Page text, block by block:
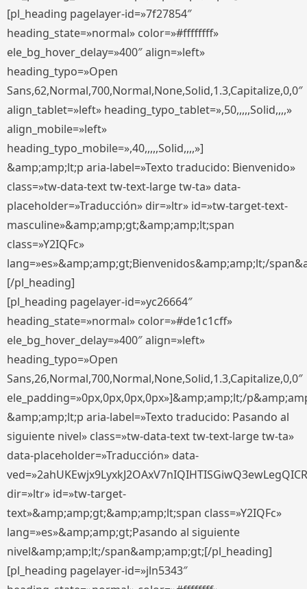
[pl_heading pagelayer-id=»7f27854″
heading_state=»normal» color=»#ffffffff»
ele_bg_hover_delay=»400″ align=»left»
heading_typo=»Open
Sans,62,Normal,700,Normal,None,Solid,1.3,Capitalize,0,0″
align_tablet=»left» heading_typo_tablet=»,50,,,,,Solid,,,,»
align_mobile=»left»
heading_typo_mobile=»,40,,,,,Solid,,,,»]
&amp;amp;lt;p aria-label=»Texto traducido: Bienvenido»
class=»tw-data-text tw-text-large tw-ta» data-
placeholder=»Traducción» dir=»ltr» id=»tw-target-text-
masculine»&amp;amp;gt;&amp;amp;lt;span
class=»Y2IQFc»
lang=»es»&amp;amp;gt;Bienvenidos&amp;amp;lt;/
[/pl_heading]
[pl_heading pagelayer-id=»yc26664″
heading_state=»normal» color=»#de1c1cff»
ele_bg_hover_delay=»400″ align=»left»
heading_typo=»Open
Sans,26,Normal,700,Normal,None,Solid,1.3,Capitalize,0,0″
ele_padding=»0px,0px,0px,0px»]&amp;amp;lt;/
&amp;amp;lt;p aria-label=»Texto traducido: Pasando al
siguiente nivel» class=»tw-data-text tw-text-large tw-ta»
data-placeholder=»Traducción» data-
dir=»ltr» id=»tw-target-
text»&amp;amp;gt;&amp;amp;lt;span class=»Y2IQFc»
lang=»es»&amp;amp;gt;Pasando al siguiente
nivel&amp;amp;lt;/span&amp;amp;gt;[/pl_heading]
[pl_heading pagelayer-id=»jln5343″